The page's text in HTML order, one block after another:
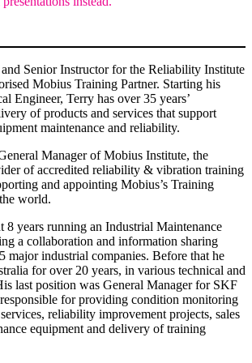
Senior Instructor for the Reliability Institute
Mobius Training Partner. Starting his
Engineer, Terry has over 35 years’
of products and services that support
maintenance and reliability.
Manager of Mobius Institute, the
of accredited reliability & vibration training
and appointing Mobius’s Training
world.
8 years running an Industrial Maintenance
a collaboration and information sharing
major industrial companies. Before that he
for over 20 years, in various technical and
last position was General Manager for SKF
for providing condition monitoring
reliability improvement projects, sales
equipment and delivery of training